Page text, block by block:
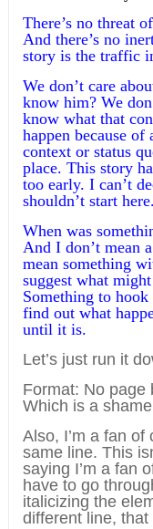
There’s no threat
And there’s no
story is the traffic
We don’t care
know him? We
know what that
happen because
context or status
place. This story
too early. I can’t
shouldn’t start here.
When was
And I don’t mean
mean something
suggest what
Something to
find out what
until it is.
Let’s just run it
Format: No page
Which is a
Also, I’m a fan of
same line. This
saying I’m a fan
have to go
italicizing the
different line,